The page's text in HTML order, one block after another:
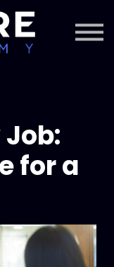
for a